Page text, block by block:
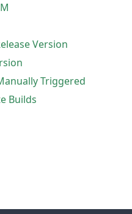
Version
Triggered
Builds